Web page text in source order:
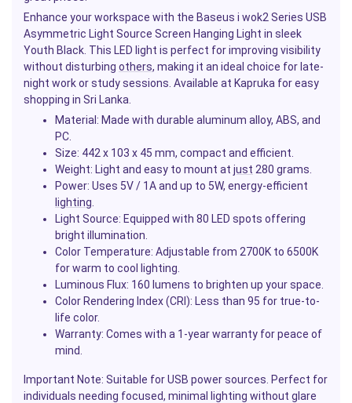
Enhance your workspace with the Baseus i wok2 Series USB
Asymmetric Light Source Screen Hanging Light in sleek
Youth Black. This LED light is perfect for improving visibility
without disturbing others, making it an ideal choice for late-
night work or study sessions. Available at Kapruka for easy
shopping in Sri Lanka.
Material : Made with durable aluminum alloy, ABS, and
PC.
Size: 442 x 103 x 45 mm, compact and efficient.
Weight: Light and easy to mount at just 280 grams.
Power: Uses 5V / 1A and up to 5W, energy-efficient
lighting
Light Source: Equipped with 80 LED spots offering
bright illumination.
Color Temperature: Adjustable from 2700K to 6500K
for warm to cool lighting.
Luminous Flux: 160 lumens to brighten up your space.
Color Rendering Index (CRI): Less than 95 for true-to-
life color.
Warranty: Comes with a 1-year warranty for peace of
mind.
Important Note: Suitable for USB power sources. Perfect for
individuals needing focused, minimal lighting without glare